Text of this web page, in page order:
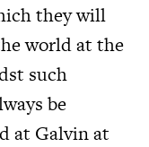
they will
world at the
such
be
at Galvin at